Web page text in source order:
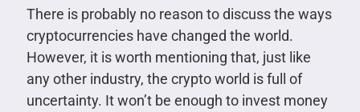
There is probably no reason to discuss the ways
cryptocurrencies have changed the world.
However, it is worth mentioning that, just like
any other industry, the crypto world is full of
uncertainty. It won’t be enough to invest money